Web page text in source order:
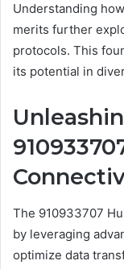
Understanding
merits further
protocols. This
its potential in
The 910933707
by leveraging
optimize data